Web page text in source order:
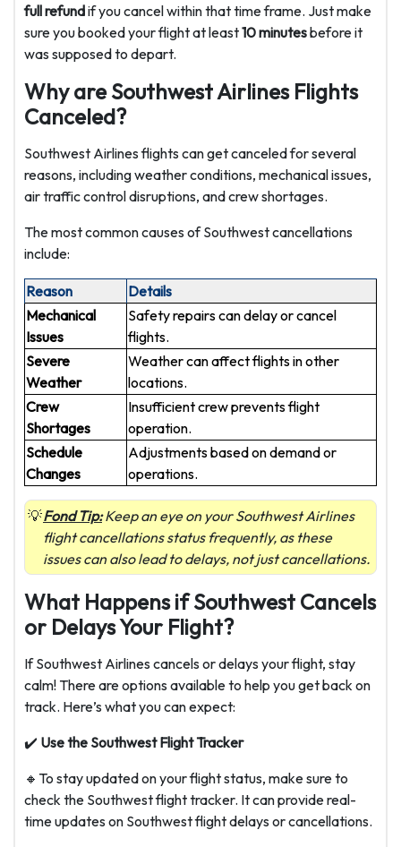
full refundif you cancel within that time frame. Just make
sure you booked your flight at least10 minutesbefore it
was supposed to depart.
Why are Southwest Airlines Flights
Canceled?
Southwest Airlines flights can get canceled for several
reasons, including weather conditions, mechanical issues,
air traffic control disruptions, and crew shortages.
The most common causes of Southwest cancellations
include:
Reason
Details
Mechanical
Issues
Safety repairs can delay or cancel
flights.
Severe
Weather
Weather can affect flights in other
locations.
Crew
Shortages
Insufficient crew prevents flight
operation.
Schedule
Changes
Adjustments based on demand or
operations.
Fond Tip:Keep an eye on your Southwest Airlines
flight cancellations status frequently, as these
issues can also lead to delays, not just cancellations.
What Happens if Southwest Cancels
or Delays Your Flight?
If Southwest Airlines cancels or delays your flight, stay
calm! There are options available to help you get back on
track. Here’s what you can expect:
✔️ Use the Southwest Flight Tracker
🔸To stay updated on your flight status, make sure to
check the Southwest flight tracker. It can provide real-
time updates on Southwest flight delays or cancellations.